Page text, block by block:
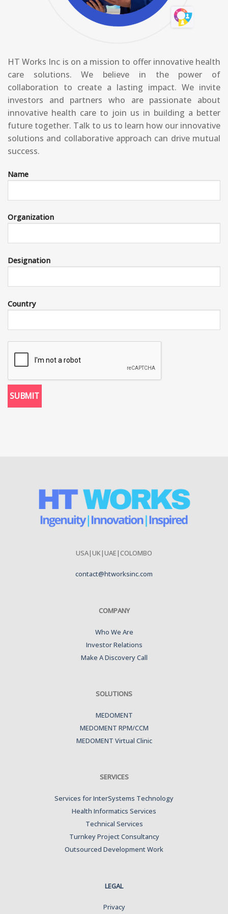
HT Works Inc is on a mission to offer innovative health
care solutions. We believe in the power of
collaboration to create a lasting impact. We invite
investors and partners who are passionate about
innovative health care to join us in building a better
future together. Talk to us to learn how our innovative
solutions and collaborative approach can drive mutual
success.
Name
Organization
Designation
Country
USA|UK|UAE|COLOMBO
contact@htworksinc.com
COMPANY
Who We Are
Investor Relations
Make A Discovery Call
SOLUTIONS
MEDOMENT
MEDOMENT RPM/CCM
MEDOMENT Virtual Clinic
SERVICES
Services for InterSystems Technology
Health Informatics Services
Technical Services
Turnkey Project Consultancy
Outsourced Development Work
LEGAL
Privacy